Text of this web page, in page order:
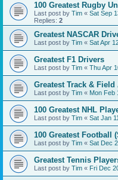
100 Greatest Rugby
Last post by Tim « Sat Sep
Replies: 2
Greatest NASCAR
Last post by Tim « Sat Apr
Greatest F1 Drivers
Last post by Tim « Thu Apr
Greatest Track &
Last post by Tim « Mon Feb
100 Greatest NHL
Last post by Tim « Sat Jan
100 Greatest Football
Last post by Tim « Sat Dec
Greatest Tennis
Last post by Tim « Fri Dec